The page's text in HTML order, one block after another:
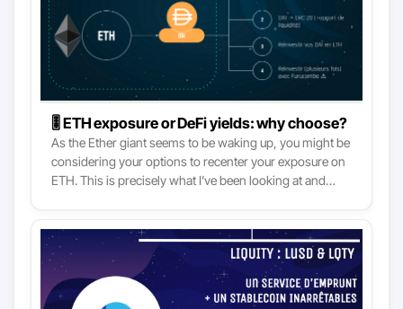
🎚 ETH exposure or DeFi yields: why choose?
As the Ether giant seems to be waking up, you might be
considering your options to recenter your exposure on
ETH. This is precisely what I’ve been looking at and
attractive. However, even crazy liquidity mining returns
(on Stablecoins) might not beat the ETH price
appreciation once its time comes. So, instead of having
to choose, why not have not both?